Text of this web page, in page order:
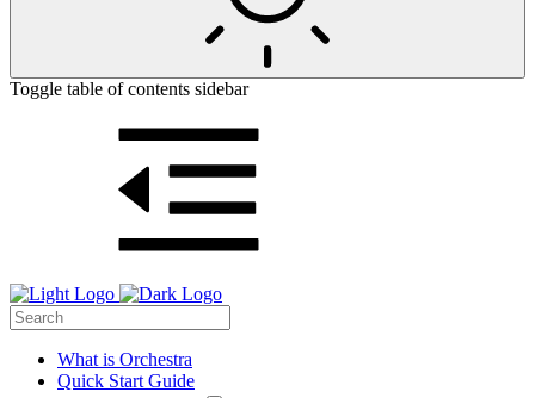
Toggle table of contents sidebar
What is Orchestra
Quick Start Guide